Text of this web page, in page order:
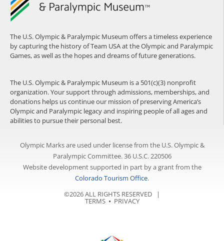
The U.S. Olympic & Paralympic Museum offers a timeless experience
by capturing the history of Team USA at the Olympic and Paralympic
Games, as well as the hopes and dreams of future generations.
The U.S. Olympic & Paralympic Museum is a 501(c)(3) nonprofit
organization. Your support through admissions, memberships, and
donations helps us continue our mission of preserving America’s
Olympic and Paralympic legacy and inspiring people of all ages and
abilities to pursue their personal best.
Olympic Marks are used under license from the U.S. Olympic &
Paralympic Committee. 36 U.S.C. 220506
Website development supported in part by a grant from the
Colorado Tourism Office.
©2026 ALL RIGHTS RESERVED |
TERMS⦁ PRIVACY